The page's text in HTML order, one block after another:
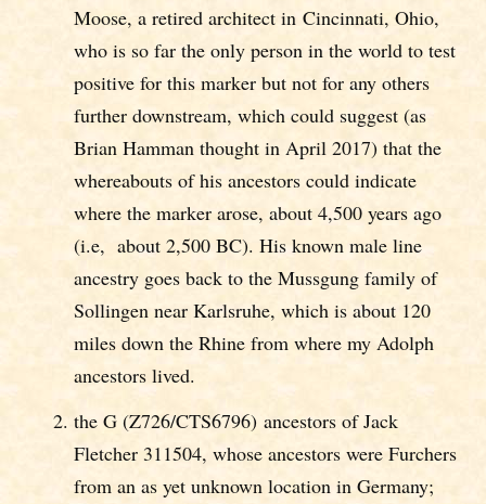
Moose, a retired architect in Cincinnati, Ohio,
who is so far the only person in the world to test
positive for this marker but not for any others
further downstream, which could suggest (as
Brian Hamman thought in April 2017) that the
whereabouts of his ancestors could indicate
where the marker arose, about 4,500 years ago
(i.e, about 2,500 BC). His known male line
ancestry goes back to the Mussgung family of
Sollingen near Karlsruhe, which is about 120
miles down the Rhine from where my Adolph
ancestors lived.
the G (Z726/CTS6796) ancestors of Jack
Fletcher 311504, whose ancestors were Furchers
from an as yet unknown location in Germany;